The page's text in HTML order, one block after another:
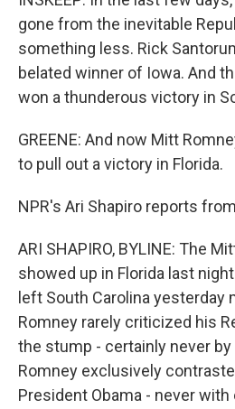
gone from the inevitable
something less. Rick
belated winner of Iowa. And
won a thunderous victory in
GREENE: And now Mitt
to pull out a victory in Florida.
NPR's Ari Shapiro reports
ARI SHAPIRO, BYLINE: The
showed up in Florida last
left South Carolina yesterday
Romney rarely criticized his
the stump - certainly never
Romney exclusively
President Obama - never with